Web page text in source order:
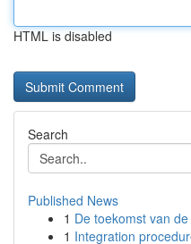
HTML is disabled
Search
Published News
1 De toekomst van
1 Integration